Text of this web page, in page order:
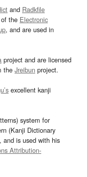
and Radkfile
the Electronic
, and are used in
project and are licensed
the Jreibun project.
excellent kanji
system for
(Kanji Dictionary
and is used with his
Attribution-